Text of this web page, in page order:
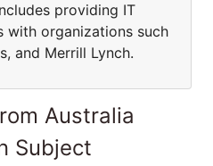
providing IT
with organizations such
and Merrill Lynch.
Australia
Subject